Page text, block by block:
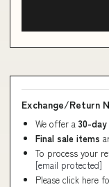
Exchange/Return
We offer a 30-day
Final sale items
To process your
[email protected]
Please click here